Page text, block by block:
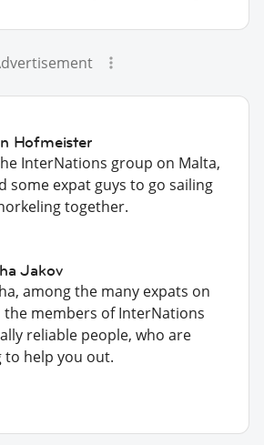
Hofmeister
InterNations group on Malta,
some expat guys to go sailing
together.
Jakov
among the many expats on
the members of InterNations
reliable people, who are
to help you out.